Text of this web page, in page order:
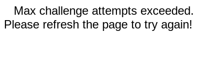
Max challenge attempts exceeded.
Please refresh the page to try again!